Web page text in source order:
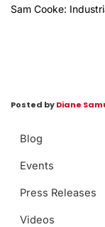
Blog
Events
Press Releases
Videos
Sam Cooke:
Posted byDiane